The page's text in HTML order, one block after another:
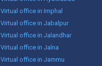
Virtual office in Imphal
Virtual office in Jabalpur
Virtual office in Jalandhar
Virtual office in Jalna
Virtual office in Jammu